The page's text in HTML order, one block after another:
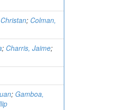
; Colman,
; Charris, Jaime;
; Gamboa,